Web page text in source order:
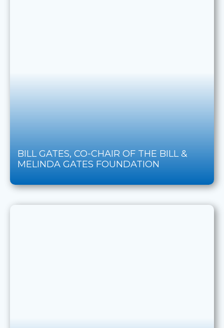
BILL GATES, CO-CHAIR OF THE BILL &
MELINDA GATES FOUNDATION​